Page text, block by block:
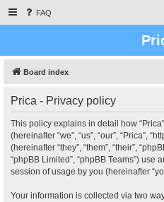
FAQ
Board index
Prica - Privacy policy
This policy explains in detail how
(hereinafter “we”, “us”, “our”, “Prica”,
(hereinafter “they”, “them”, “their”,
“phpBB Limited”, “phpBB Teams”)
session of usage by you (hereinafter
Your information is collected via two